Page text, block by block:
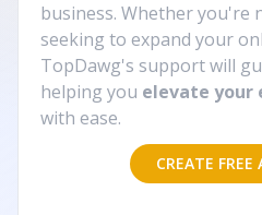
business. Whether you're
seeking to expand your
TopDawg's support will
helping you elevate your
with ease.
CREATE